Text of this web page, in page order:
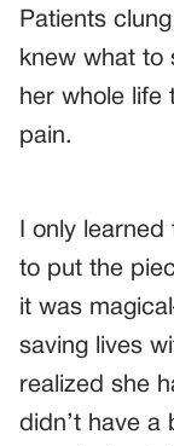
Patients
knew what to
her whole life
pain.
I only
to put the
it was
saving lives
realized she
didn’t have a